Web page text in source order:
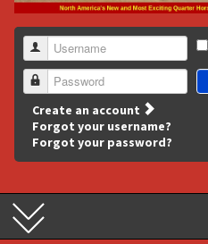
Username
Password
Create an account
Forgot your username?
Forgot your password?